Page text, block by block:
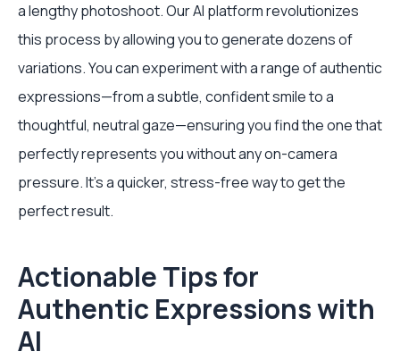
a lengthy photoshoot. Our AI platform revolutionizes
this process by allowing you to generate dozens of
variations. You can experiment with a range of authentic
expressions—from a subtle, confident smile to a
thoughtful, neutral gaze—ensuring you find the one that
perfectly represents you without any on-camera
pressure. It's a quicker, stress-free way to get the
perfect result.
Actionable Tips for
Authentic Expressions with
AI